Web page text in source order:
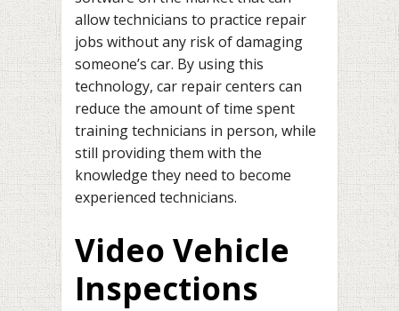
allow technicians to practice repair
jobs without any risk of damaging
someone’s car. By using this
technology, car repair centers can
reduce the amount of time spent
training technicians in person, while
still providing them with the
knowledge they need to become
experienced technicians.
Video Vehicle
Inspections